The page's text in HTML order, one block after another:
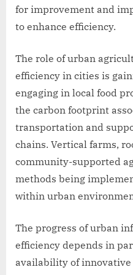
for improvement and
to enhance efficiency.
The role of urban
efficiency in cities is
engaging in local food
the carbon footprint
transportation and
chains. Vertical farms,
community-supported
methods being
within urban
The progress of urban
efficiency depends in
availability of